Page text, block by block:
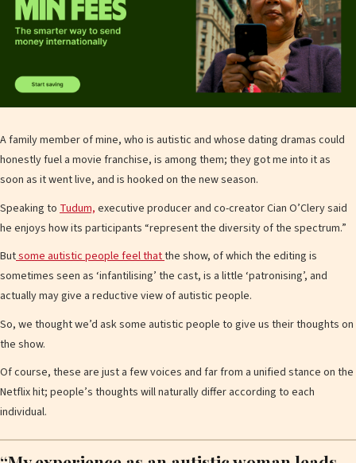
A family member of mine, who is autistic and whose dating dramas could
honestly fuel a movie franchise, is among them; they got me into it as
soon as it went live, and is hooked on the new season.
Speaking to Tudum, executive producer and co-creator Cian O’Clery said
he enjoys how its participants “represent the diversity of the spectrum.”
Butsome autistic people feel thatthe show, of which the editing is
sometimes seen as ‘infantilising’ the cast, is a little ‘patronising’, and
actually may give a reductive view of autistic people.
So, we thought we’d ask some autistic people to give us their thoughts on
the show.
Of course, these are just a few voices and far from a unified stance on the
Netflix hit; people’s thoughts will naturally differ according to each
individual.